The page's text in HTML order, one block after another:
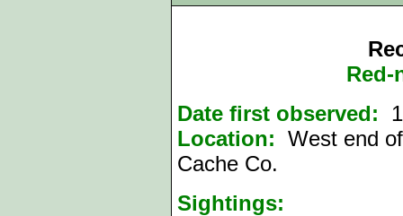
Red-
Date first observed:
Location: West end
Cache Co.
Sightings: